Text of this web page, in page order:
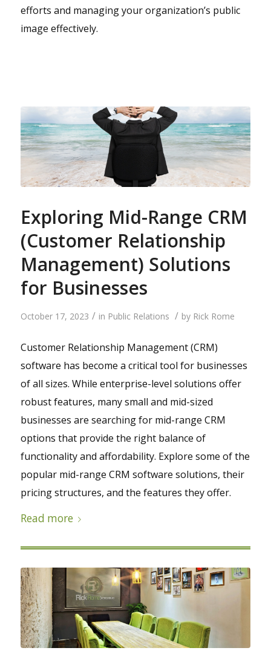
efforts and managing your organization’s public
image effectively.
Exploring Mid-Range CRM
(Customer Relationship
Management) Solutions
for Businesses
October 17, 2023 / in Public Relations / by Rick Rome
Customer Relationship Management (CRM)
software has become a critical tool for businesses
of all sizes. While enterprise-level solutions offer
robust features, many small and mid-sized
businesses are searching for mid-range CRM
options that provide the right balance of
functionality and affordability. Explore some of the
popular mid-range CRM software solutions, their
pricing structures, and the features they offer.
Read more